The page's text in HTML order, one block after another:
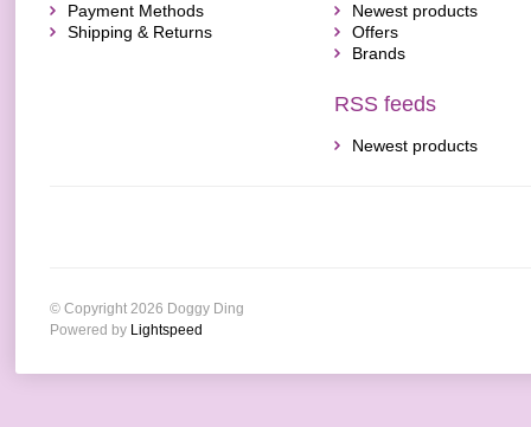
Payment Methods
Shipping & Returns
Newest products
Offers
Brands
RSS feeds
Newest products
© Copyright 2026 Doggy Ding
Powered by Lightspeed